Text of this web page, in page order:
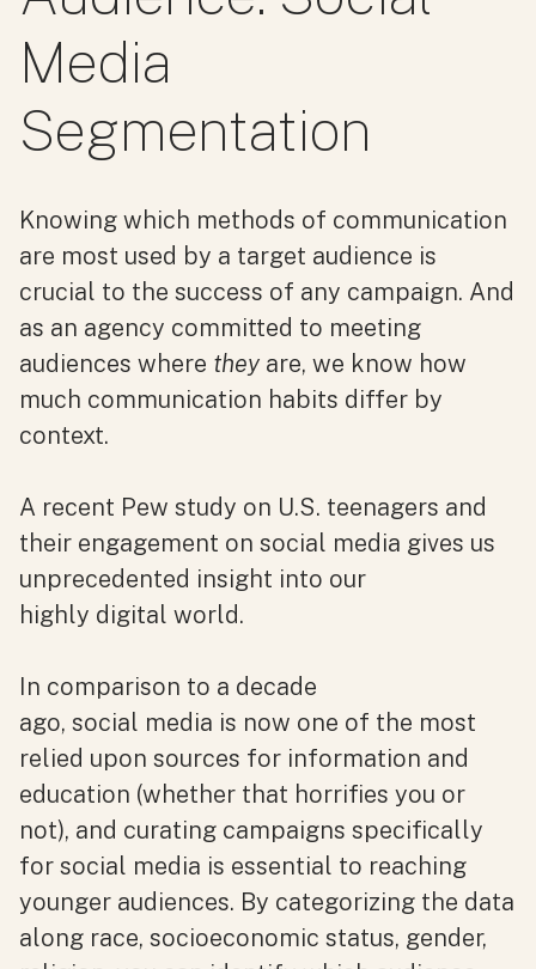
Media
Segmentation
Knowing which methods of communication
are most used by a target audience is
crucial to the success of any campaign. And
as an agency committed to meeting
audiences where they are, we know how
much communication habits differ by
context.
A recent Pew study on U.S. teenagers and
their engagement on social media gives us
unprecedented insight into our
highly digital world.
In comparison to a decade
ago, social media is now one of the most
relied upon sources for information and
education (whether that horrifies you or
not), and curating campaigns specifically
for social media is essential to reaching
younger audiences. By categorizing the data
along race, socioeconomic status, gender,